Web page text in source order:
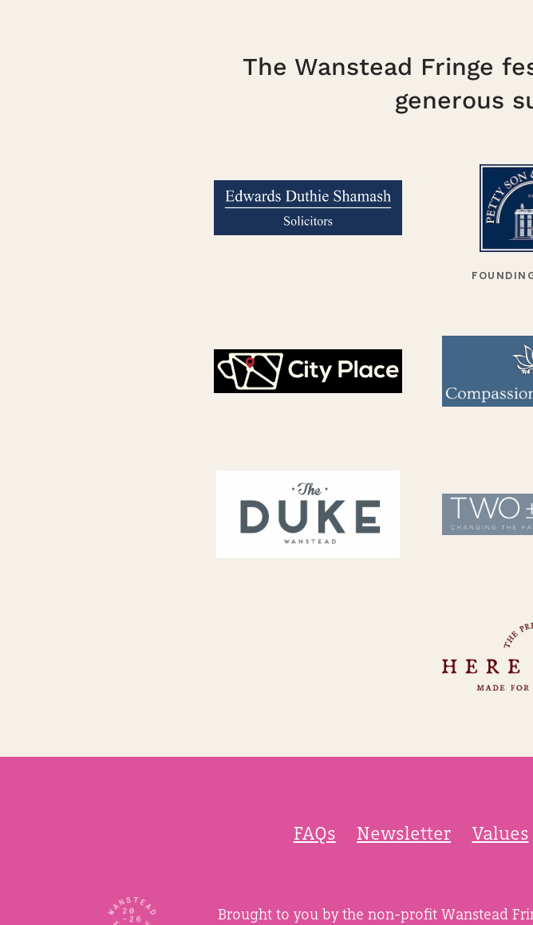
The Wanstead Fringe
generous
FAQs Newsletter Values
Brought to you by the non-profit Wanstead